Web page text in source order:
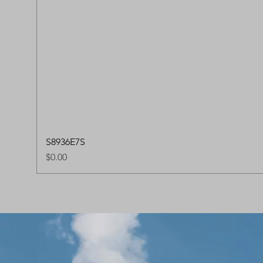
S8936E7S
Price
$0.00